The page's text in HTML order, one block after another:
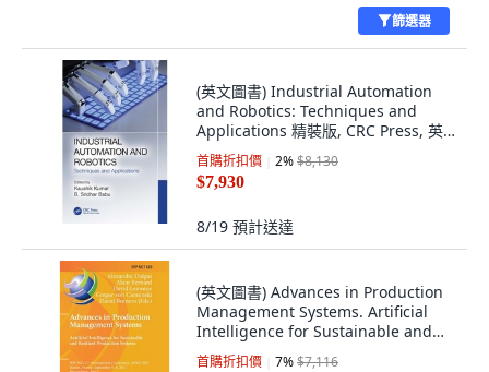
篩選器
(英文圖書) Industrial Automation
and Robotics: Techniques and
Applications 精裝版, CRC Press, 英
文
首購折扣價 2%$8,130
$7,930
8/19 預計送達
(英文圖書) Advances in Production
Management Systems. Artificial
Intelligence for Sustainable and
Resili... 平裝版, Springer, 英文
首購折扣價 7%$7,116